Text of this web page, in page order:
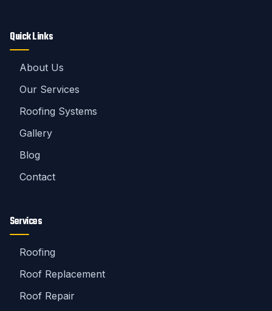
Quick Links
About Us
Our Services
Roofing Systems
Gallery
Blog
Contact
Services
Roofing
Roof Replacement
Roof Repair